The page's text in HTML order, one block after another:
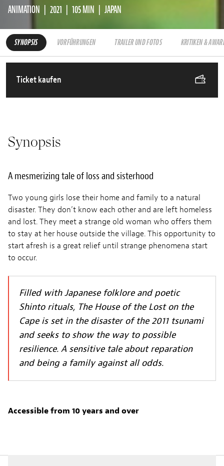
ANIMATION 2021 105 MIN JAPAN
SYNOPSIS VORFÜHRUNGEN TRAILER UND FOTOS KRITIKEN &
Ticket kaufen
Synopsis
A mesmerizing tale of loss and sisterhood
Two young girls lose their home and family to a natural
disaster. They don’t know each other and are left homeless
and lost. They meet a strange old woman who offers them
to stay at her house outside the village. This opportunity to
start afresh is a great relief until strange phenomena start
to occur.
Filled with Japanese folklore and poetic
Shinto rituals, The House of the Lost on the
Cape is set in the disaster of the 2011 tsunami
and seeks to show the way to possible
resilience. A sensitive tale about reparation
and being a family against all odds.
Accessible from 10 years and over